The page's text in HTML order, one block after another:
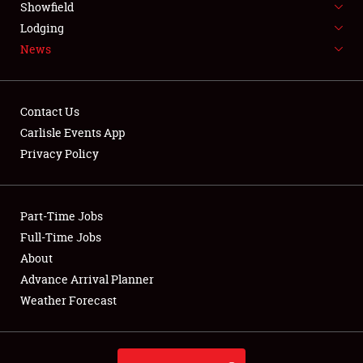
NEWS
Club Relations
Full-Time Jobs
About
Weather Forecast
Showfield
Lodging
News
Contact Us
Carlisle Events App
Privacy Policy
Part-Time Jobs
Full-Time Jobs
About
Advance Arrival Planner
Weather Forecast